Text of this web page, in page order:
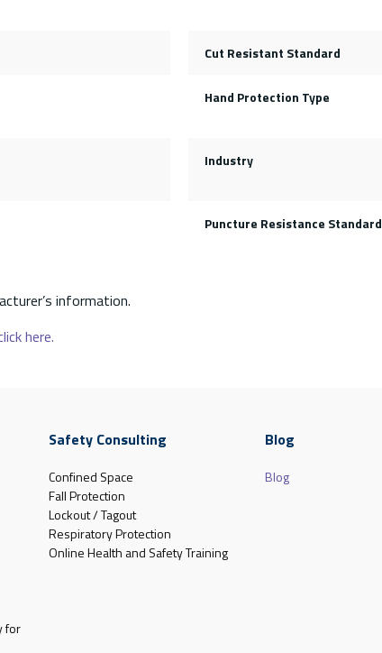
Cut Resistant Standard
Hand Protection Type
Industry
Puncture Resistance Standard
information.
here.
for
Safety Consulting
Confined Space
Fall Protection
Lockout / Tagout
Respiratory Protection
Online Health and Safety Training
Blog
Blog